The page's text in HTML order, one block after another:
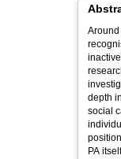
depth
social
PA